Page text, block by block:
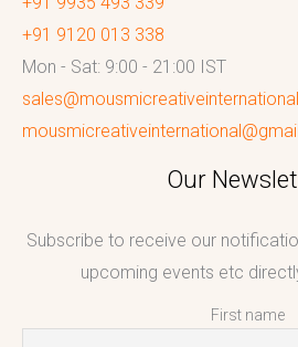
+91 9120 013 338
Mon - Sat: 9:00 - 21:00 IST
Our
Subscribe to receive our
upcoming events etc
First name